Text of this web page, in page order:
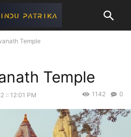
Temple
Temple
:: 12:01 PM 0
1142